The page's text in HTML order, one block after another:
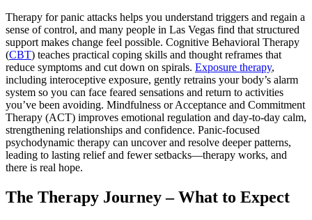
Therapy for panic attacks helps you understand triggers and regain a
sense of control, and many people in Las Vegas find that structured
support makes change feel possible. Cognitive Behavioral Therapy
(CBT) teaches practical coping skills and thought reframes that
reduce symptoms and cut down on spirals. Exposure therapy,
including interoceptive exposure, gently retrains your body’s alarm
system so you can face feared sensations and return to activities
you’ve been avoiding. Mindfulness or Acceptance and Commitment
Therapy (ACT) improves emotional regulation and day-to-day calm,
strengthening relationships and confidence. Panic-focused
psychodynamic therapy can uncover and resolve deeper patterns,
leading to lasting relief and fewer setbacks—therapy works, and
there is real hope.
The Therapy Journey – What to Expect